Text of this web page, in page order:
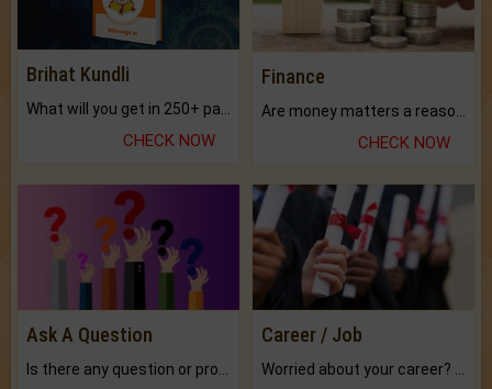
Brihat Kundli
CHECK NOW
Finance
Are money matters a reason for the dark-circles under your eyes?
CHECK NOW
Ask A Question Career / Job